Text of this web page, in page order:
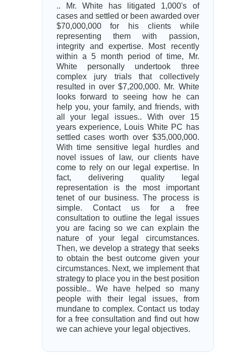
.. Mr. White has litigated 1,000's of
cases and settled or been awarded over
$70,000,000 for his clients while
representing them with passion,
integrity and expertise. Most recently
within a 5 month period of time, Mr.
White personally undertook three
complex jury trials that collectively
resulted in over $7,200,000. Mr. White
looks forward to seeing how he can
help you, your family, and friends, with
all your legal issues.. With over 15
years experience, Louis White PC has
settled cases worth over $35,000,000.
With time sensitive legal hurdles and
novel issues of law, our clients have
come to rely on our legal expertise. In
fact, delivering quality legal
representation is the most important
tenet of our business. The process is
simple. Contact us for a free
consultation to outline the legal issues
you are facing so we can explain the
nature of your legal circumstances.
Then, we develop a strategy that seeks
to obtain the best outcome given your
circumstances. Next, we implement that
strategy to place you in the best position
possible.. We have helped so many
people with their legal issues, from
mundane to complex. Contact us today
for a free consultation and find out how
we can achieve your legal objectives.